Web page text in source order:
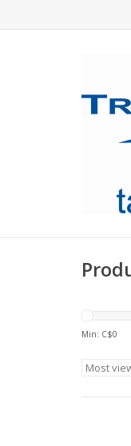
Min: C$0